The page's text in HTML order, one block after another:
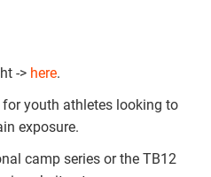
-> here.
youth athletes looking to
exposure.
camp series or the TB12